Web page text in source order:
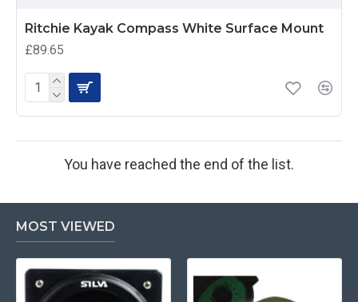
Ritchie Kayak Compass White Surface Mount
£89.65
You have reached the end of the list.
MOST VIEWED